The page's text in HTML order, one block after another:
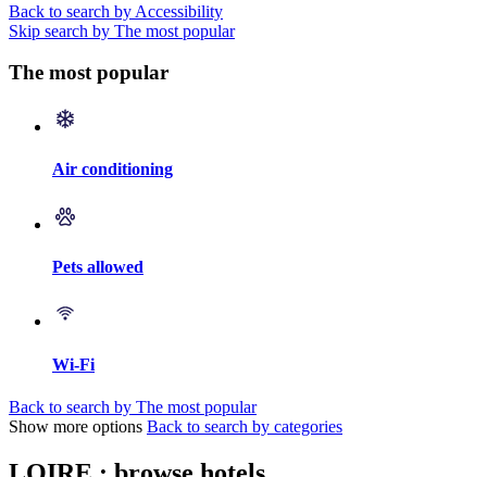
Back to search by Accessibility
Skip search by The most popular
The most popular
Air conditioning
Pets allowed
Wi-Fi
Back to search by The most popular
Show more options Back to search by categories